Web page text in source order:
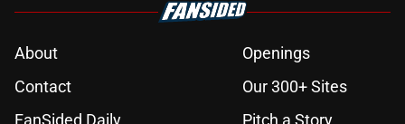
About
Openings
Contact
Our 300+ Sites
FanSided Daily
Pitch a Story